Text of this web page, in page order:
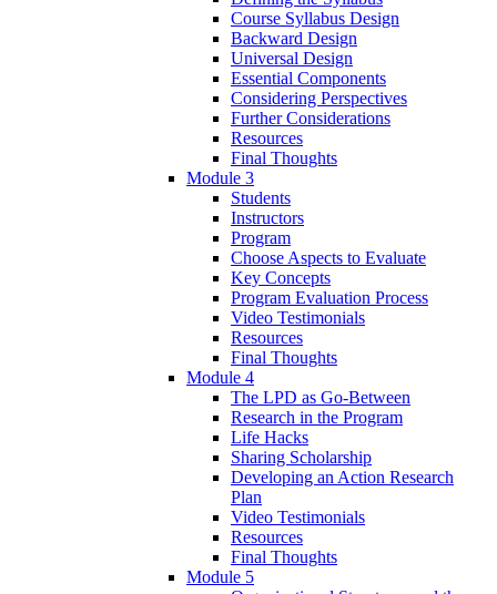
Course Syllabus Design
Backward Design
Universal Design
Essential Components
Considering Perspectives
Further Considerations
Resources
Final Thoughts
Module 3
Students
Instructors
Program
Choose Aspects to Evaluate
Key Concepts
Program Evaluation Process
Video Testimonials
Resources
Final Thoughts
Module 4
The LPD as Go-Between
Research in the Program
Life Hacks
Sharing Scholarship
Developing an Action Research
Plan
Video Testimonials
Resources
Final Thoughts
Module 5